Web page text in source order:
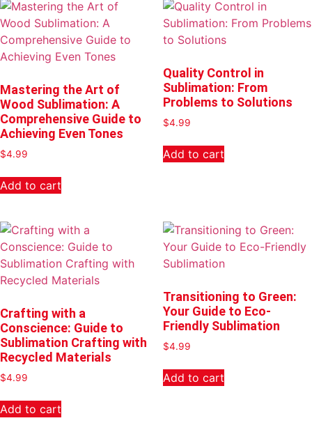
Mastering the Art of
Wood Sublimation: A
Comprehensive Guide to
Achieving Even Tones
$4.99
Add to cart
Quality Control in
Sublimation: From
Problems to Solutions
$4.99
Add to cart
Crafting with a
Conscience: Guide to
Sublimation Crafting with
Recycled Materials
$4.99
Add to cart
Transitioning to Green:
Your Guide to Eco-
Friendly Sublimation
$4.99
Add to cart